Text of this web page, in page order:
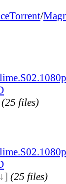
Torrent/
(25 files)
(25 files)